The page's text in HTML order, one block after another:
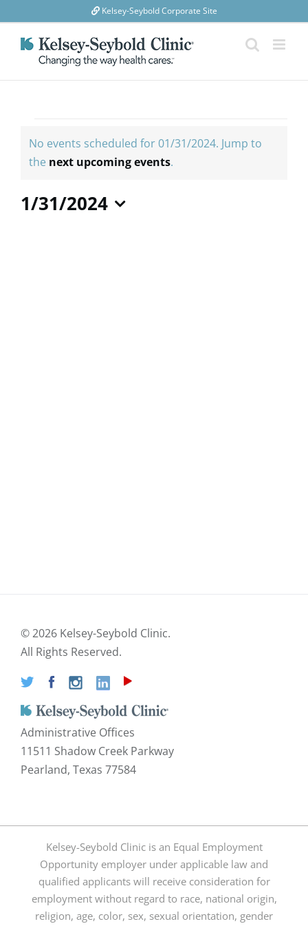
to
content
Kelsey-Seybold Corporate Site
for
01/31/2024
Notice
No events scheduled for 01/31/2024. Jump to
the next upcoming events.
1/31/2024
©2026 Kelsey-Seybold Clinic.
All Rights Reserved.
Administrative Offices
11511 Shadow Creek Parkway
Pearland, Texas 77584
Kelsey-Seybold Clinic is an Equal Employment
Opportunity employer under applicable law and
qualified applicants will receive consideration for
employment without regard to race, national origin,
religion, age, color, sex, sexual orientation, gender